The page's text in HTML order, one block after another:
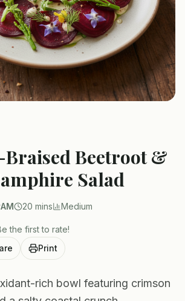
Beetroot &
Salad
AM 20 mins Medium
the first to rate!
Print
rich bowl featuring crimson